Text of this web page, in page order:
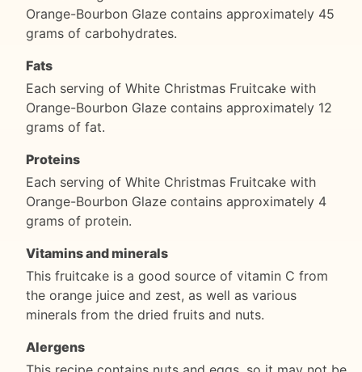
Orange-Bourbon Glaze contains approximately 45
grams of carbohydrates.
Fats
Each serving of White Christmas Fruitcake with
Orange-Bourbon Glaze contains approximately 12
grams of fat.
Proteins
Each serving of White Christmas Fruitcake with
Orange-Bourbon Glaze contains approximately 4
grams of protein.
Vitamins and minerals
This fruitcake is a good source of vitamin C from
the orange juice and zest, as well as various
minerals from the dried fruits and nuts.
Alergens